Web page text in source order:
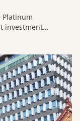
Platinum
investment
intelligence on
across